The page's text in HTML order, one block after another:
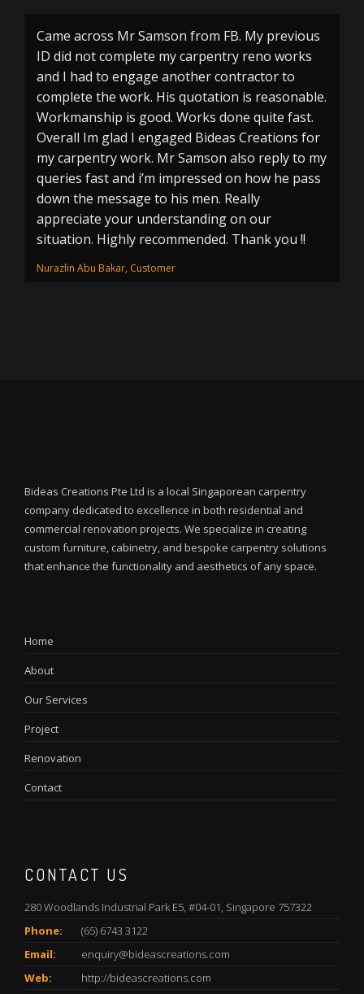
Came across Mr Samson from FB. My previous
ID did not complete my carpentry reno works
and I had to engage another contractor to
complete the work. His quotation is reasonable.
Workmanship is good. Works done quite fast.
Overall Im glad I engaged Bideas Creations for
my carpentry work. Mr Samson also reply to my
queries fast and i’m impressed on how he pass
down the message to his men. Really
appreciate your understanding on our
situation. Highly recommended. Thank you !!
Nurazlin Abu Bakar, Customer
Bideas Creations Pte Ltd is a local Singaporean carpentry
company dedicated to excellence in both residential and
commercial renovation projects. We specialize in creating
custom furniture, cabinetry, and bespoke carpentry solutions
that enhance the functionality and aesthetics of any space.
Home
About
Our Services
Project
Renovation
Contact
CONTACT US
280 Woodlands Industrial Park E5, #04-01, Singapore 757322
Phone:
(65) 6743 3122
Email:
enquiry@bideascreations.com
Web:
http://bideascreations.com